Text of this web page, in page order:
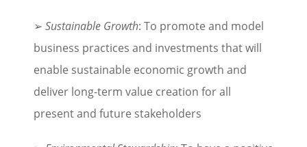
➢ Sustainable Growth: To promote and model
business practices and investments that will
enable sustainable economic growth and
deliver long-term value creation for all
present and future stakeholders